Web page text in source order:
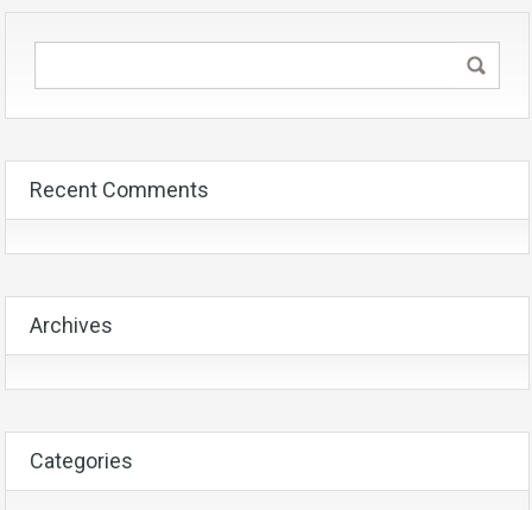
Recent Comments
Archives
Categories